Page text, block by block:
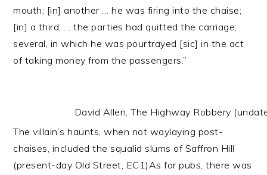
mouth; [in] another … he was firing into the chaise;
[in] a third, … the parties had quitted the carriage;
several, in which he was pourtrayed [sic] in the act
of taking money from the passengers.”
David Allen, The Highway Robbery
The villain’s haunts, when not waylaying post-
chaises, included the squalid slums of Saffron Hill
(present-day Old Street, EC1)As for pubs, there was